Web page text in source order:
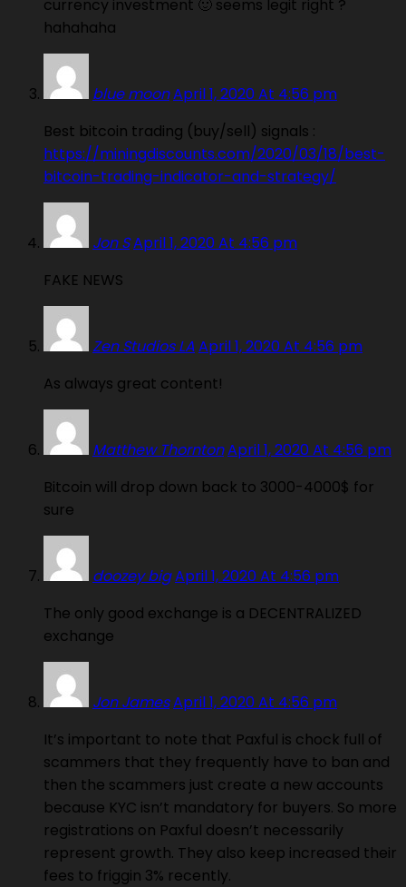
currency investment 🙂 seems legit right ?
hahahaha
blue moonApril 1, 2020 At 4:56 pm
Best bitcoin trading (buy/sell) signals :
https://miningdiscounts.com/2020/03/18/best-
bitcoin-trading-indicator-and-strategy/
Jon SApril 1, 2020 At 4:56 pm
FAKE NEWS
Zen Studios LAApril 1, 2020 At 4:56 pm
As always great content!
Matthew ThorntonApril 1, 2020 At 4:56 pm
Bitcoin will drop down back to 3000-4000$ for
sure
doozey bigApril 1, 2020 At 4:56 pm
The only good exchange is a DECENTRALIZED
exchange
Jon JamesApril 1, 2020 At 4:56 pm
It’s important to note that Paxful is chock full of
scammers that they frequently have to ban and
then the scammers just create a new accounts
because KYC isn’t mandatory for buyers. So more
registrations on Paxful doesn’t necessarily
represent growth. They also keep increased their
fees to friggin 3% recently.